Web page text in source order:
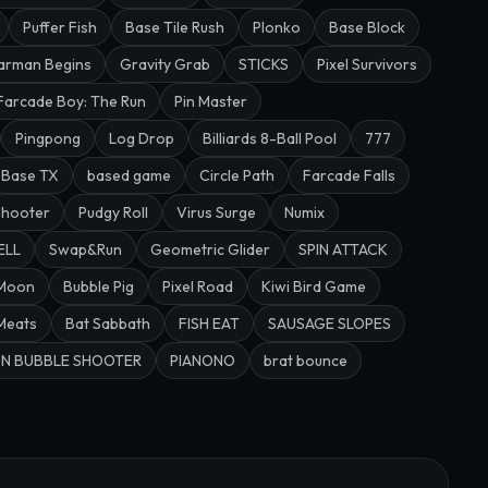
Puffer Fish Base Tile Rush Plonko
Base Block
Begins Gravity Grab STICKS
Pixel Survivors
Boy: The Run
Pin Master
Pingpong Log Drop Billiards 8-Ball Pool
777
Base TX based game Circle Path
Farcade Falls
Pudgy Roll Virus Surge
Numix
Swap&Run Geometric Glider
SPIN ATTACK
Bubble Pig Pixel Road
Kiwi Bird Game
Bat Sabbath FISH EAT
SAUSAGE SLOPES
BUBBLE SHOOTER PIANONO
brat bounce